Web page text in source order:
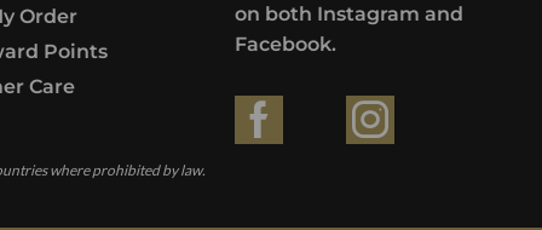
where prohibited by law.
Order
Points
Care
on both Instagram and
Facebook.